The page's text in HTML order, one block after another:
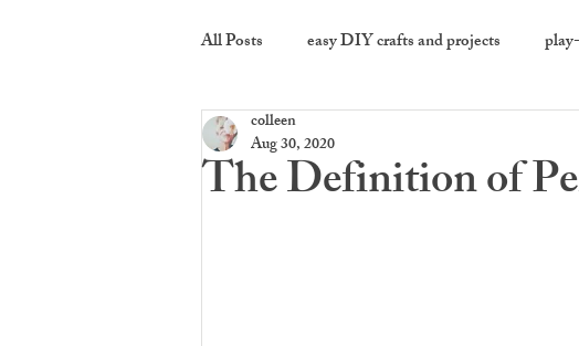
All Posts easy DIY crafts and projects
photography activities
The Definition of
colleen
Aug 30, 2020